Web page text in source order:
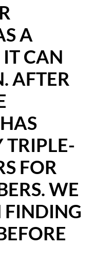
A
IT CAN
AFTER
FOR
WE
FINDING